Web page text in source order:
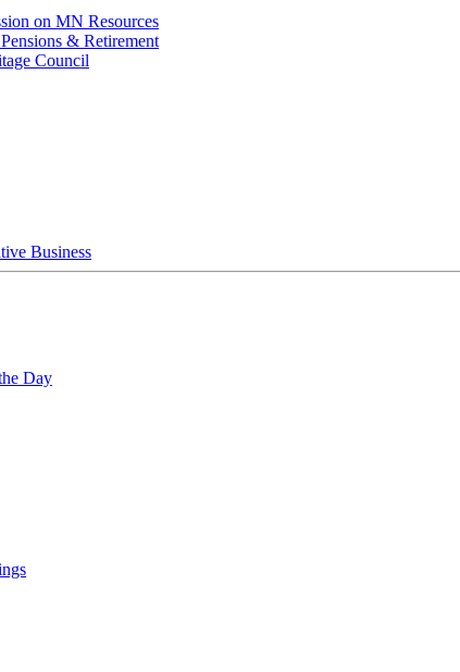
on MN Resources
& Retirement
Council
Business
Day